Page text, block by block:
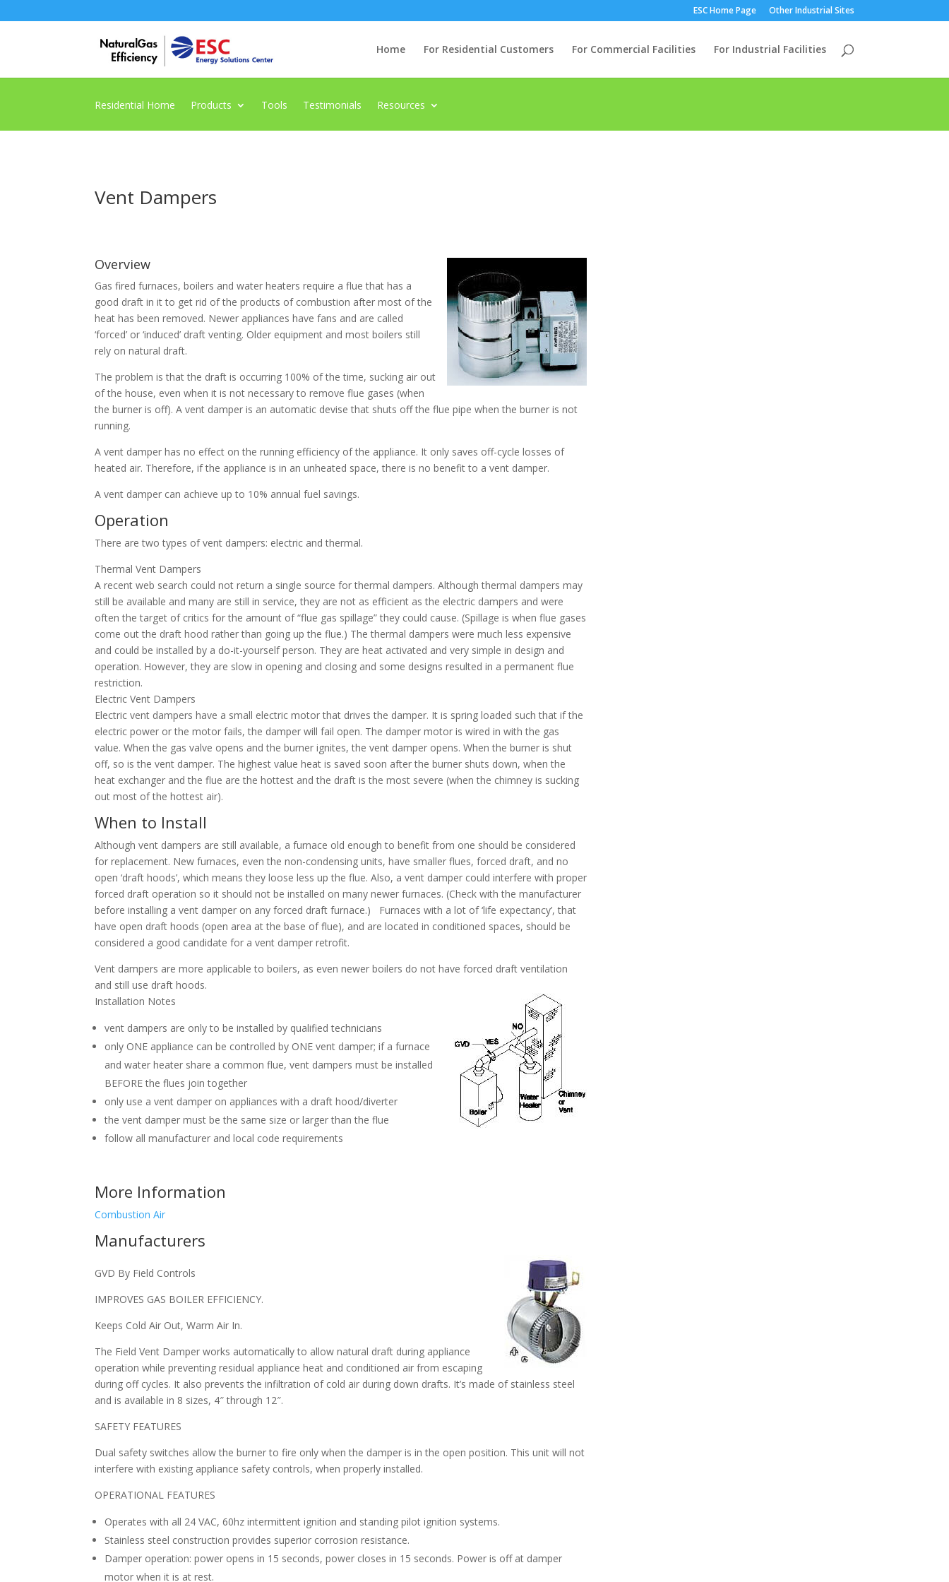
ESC Home Page Other Industrial Sites
Home For Residential Customers For Commercial Facilities For Industrial Facilities
Residential Home Products Tools Testimonials Resources
Vent Dampers
Overview
Gas fired furnaces, boilers and water heaters require a flue that has a
good draft in it to get rid of the products of combustion after most of the
heat has been removed. Newer appliances have fans and are called
‘forced’ or ‘induced’ draft venting. Older equipment and most boilers still
rely on natural draft.
The problem is that the draft is occurring 100% of the time, sucking air out
of the house, even when it is not necessary to remove flue gases (when
the burner is off). A vent damper is an automatic devise that shuts off the flue pipe when the burner is not
running.
A vent damper has no effect on the running efficiency of the appliance. It only saves off-cycle losses of
heated air. Therefore, if the appliance is in an unheated space, there is no benefit to a vent damper.
A vent damper can achieve up to 10% annual fuel savings.
Operation
There are two types of vent dampers: electric and thermal.
Thermal Vent Dampers
A recent web search could not return a single source for thermal dampers. Although thermal dampers may
still be available and many are still in service, they are not as efficient as the electric dampers and were
often the target of critics for the amount of “flue gas spillage” they could cause. (Spillage is when flue gases
come out the draft hood rather than going up the flue.) The thermal dampers were much less expensive
and could be installed by a do-it-yourself person. They are heat activated and very simple in design and
operation. However, they are slow in opening and closing and some designs resulted in a permanent flue
restriction.
Electric Vent Dampers
Electric vent dampers have a small electric motor that drives the damper. It is spring loaded such that if the
electric power or the motor fails, the damper will fail open. The damper motor is wired in with the gas
value. When the gas valve opens and the burner ignites, the vent damper opens. When the burner is shut
off, so is the vent damper. The highest value heat is saved soon after the burner shuts down, when the
heat exchanger and the flue are the hottest and the draft is the most severe (when the chimney is sucking
out most of the hottest air).
When to Install
Although vent dampers are still available, a furnace old enough to benefit from one should be considered
for replacement. New furnaces, even the non-condensing units, have smaller flues, forced draft, and no
open ‘draft hoods’, which means they loose less up the flue. Also, a vent damper could interfere with proper
forced draft operation so it should not be installed on many newer furnaces. (Check with the manufacturer
before installing a vent damper on any forced draft furnace.) Furnaces with a lot of ‘life expectancy’, that
have open draft hoods (open area at the base of flue), and are located in conditioned spaces, should be
considered a good candidate for a vent damper retrofit.
Vent dampers are more applicable to boilers, as even newer boilers do not have forced draft ventilation
and still use draft hoods.
Installation Notes
vent dampers are only to be installed by qualified technicians
only ONE appliance can be controlled by ONE vent damper; if a furnace
and water heater share a common flue, vent dampers must be installed
BEFORE the flues join together
only use a vent damper on appliances with a draft hood/diverter
the vent damper must be the same size or larger than the flue
follow all manufacturer and local code requirements
More Information
Combustion Air
Manufacturers
GVD By Field Controls
IMPROVES GAS BOILER EFFICIENCY.
Keeps Cold Air Out, Warm Air In.
The Field Vent Damper works automatically to allow natural draft during appliance
operation while preventing residual appliance heat and conditioned air from escaping
during off cycles. It also prevents the infiltration of cold air during down drafts. It’s made of stainless steel
and is available in 8 sizes, 4″ through 12″.
SAFETY FEATURES
Dual safety switches allow the burner to fire only when the damper is in the open position. This unit will not
interfere with existing appliance safety controls, when properly installed.
OPERATIONAL FEATURES
Operates with all 24 VAC, 60hz intermittent ignition and standing pilot ignition systems.
Stainless steel construction provides superior corrosion resistance.
Damper operation: power opens in 15 seconds, power closes in 15 seconds. Power is off at damper
motor when it is at rest.